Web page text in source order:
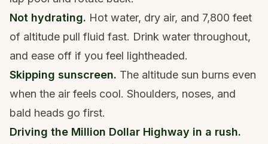
Not hydrating. Hot water, dry air, and 7,800 feet
of altitude pull fluid fast. Drink water throughout,
and ease off if you feel lightheaded.
Skipping sunscreen. The altitude sun burns even
when the air feels cool. Shoulders, noses, and
bald heads go first.
Driving the Million Dollar Highway in a rush.